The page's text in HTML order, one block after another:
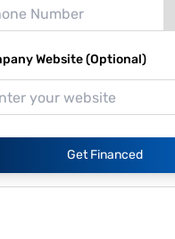
Website (Optional)
Get Financed